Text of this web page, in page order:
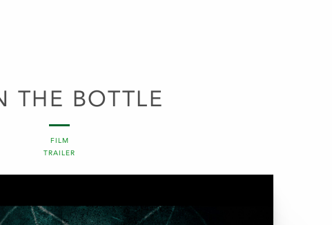
FILM
TRAILER
THE BOTTLE